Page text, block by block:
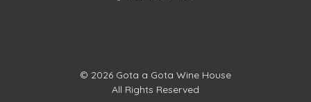
© 2026 Gota a Gota Wine House
All Rights Reserved